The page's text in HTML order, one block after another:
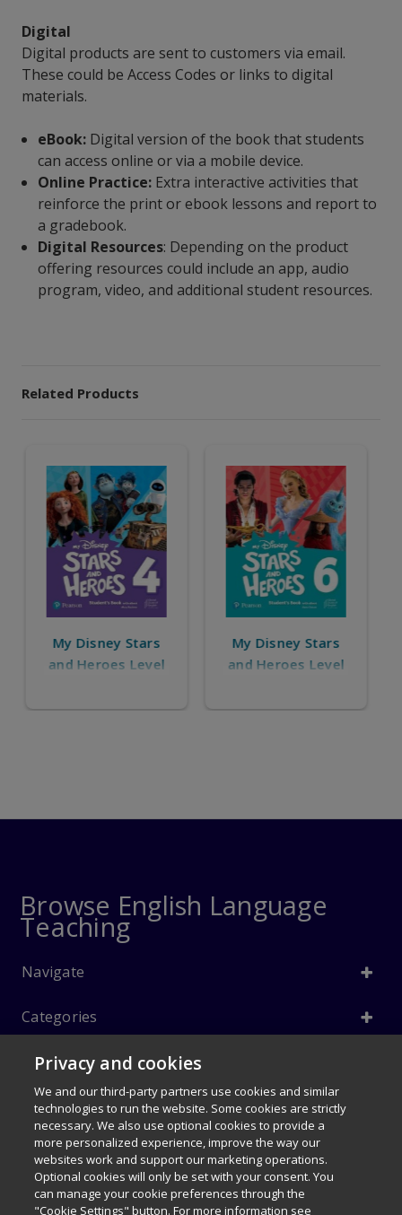
My Disney Stars and Heroes 1e
$40.50
Digital
Digital products are sent to customers via email.
These could be Access Codes or links to digital
materials.
eBook: Digital version of the book that students
can access online or via a mobile device.
Online Practice: Extra interactive activities that
reinforce the print or ebook lessons and report to
a gradebook.
Digital Resources: Depending on the product
offering resources could include an app, audio
program, video, and additional student resources.
Related Products
My Disney Stars
and Heroes Level
My Disney Stars
and Heroes
Browse English Language
Teaching
Navigate
Categories
Info
Follow Us
© 1996–2026 Pearson. All rights reserved, including those for text and
data mining and training of artificial intelligence and similar
technologies.
Careers Terms of use Privacy Policy Cookies
Privacy and cookies
We and our third-party partners use cookies and similar
technologies to run the website. Some cookies are strictly
necessary. We also use optional cookies to provide a
more personalized experience, improve the way our
websites work and support our marketing operations.
Optional cookies will only be set with your consent. You
can manage your cookie preferences through the
"Cookie Settings" button. For more information see